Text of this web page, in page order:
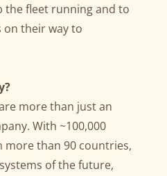
the fleet running and to
their way to
more than just an
With ~100,000
more than 90 countries,
of the future,